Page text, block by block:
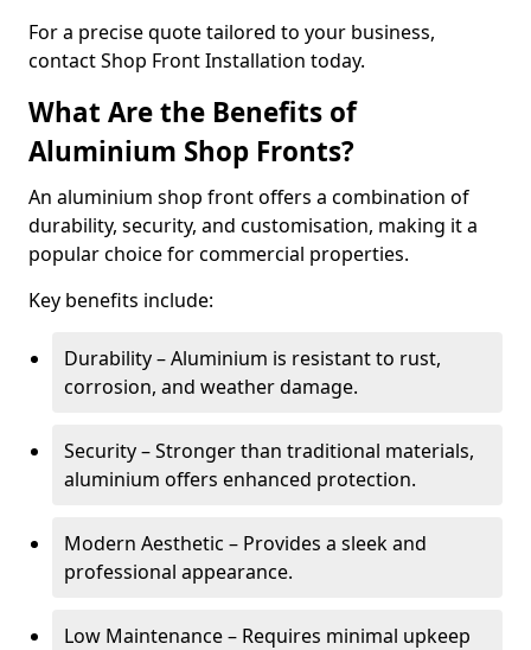
For a precise quote tailored to your business,
contact Shop Front Installation today.
What Are the Benefits of
Aluminium Shop Fronts?
An aluminium shop front offers a combination of
durability, security, and customisation, making it a
popular choice for commercial properties.
Key benefits include:
Durability – Aluminium is resistant to rust,
corrosion, and weather damage.
Security – Stronger than traditional materials,
aluminium offers enhanced protection.
Modern Aesthetic – Provides a sleek and
professional appearance.
Low Maintenance – Requires minimal upkeep